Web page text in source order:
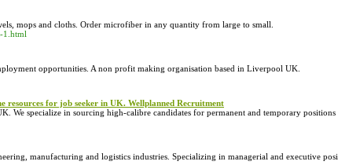
mops and cloths. Order microfiber in any quantity from large to small.
1.html
opportunities. A non profit making organisation based in Liverpool UK.
resources for job seeker in UK. Wellplanned Recruitment
We specialize in sourcing high-calibre candidates for permanent and temporary
manufacturing and logistics industries. Specializing in managerial and executive